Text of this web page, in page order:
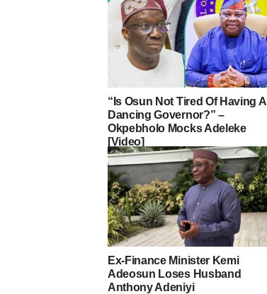
“Is Osun Not Tired Of Having A
Dancing Governor?” –
Okpebholo Mocks Adeleke
[Video]
Ex-Finance Minister Kemi
Adeosun Loses Husband
Anthony Adeniyi